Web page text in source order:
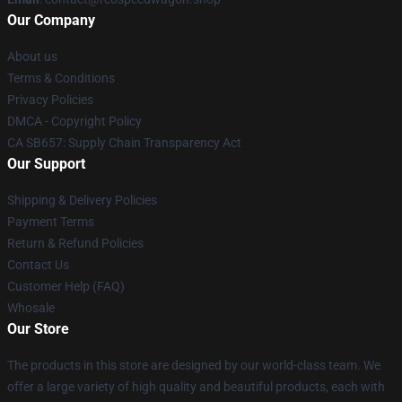
Our Company
About us
Terms & Conditions
Privacy Policies
DMCA - Copyright Policy
CA SB657: Supply Chain Transparency Act
Our Support
Shipping & Delivery Policies
Payment Terms
Return & Refund Policies
Contact Us
Customer Help (FAQ)
Whosale
Our Store
The products in this store are designed by our world-class team. We
offer a large variety of high quality and beautiful products, each with